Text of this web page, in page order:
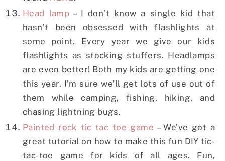
Head lamp – I don’t know a single kid that
hasn’t been obsessed with flashlights at
some point. Every year we give our kids
flashlights as stocking stuffers. Headlamps
are even better! Both my kids are getting one
this year. I’m sure we’ll get lots of use out of
them while camping, fishing, hiking, and
chasing lightning bugs.
Painted rock tic tac toe game – We’ve got a
great tutorial on how to make this fun DIY tic-
tac-toe game for kids of all ages. Fun,